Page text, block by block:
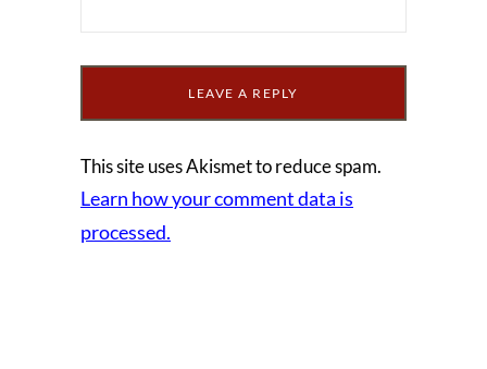
This site uses Akismet to reduce spam.
Learn how your comment data is
processed.